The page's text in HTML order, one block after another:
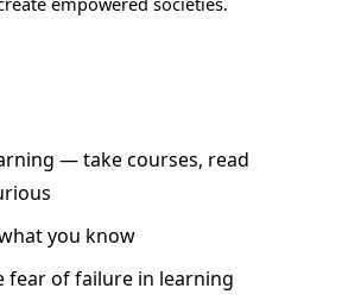
— take courses, read
you know
fear of failure in learning